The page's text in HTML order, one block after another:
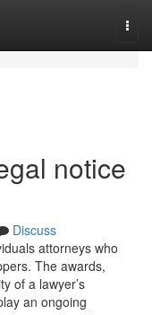
notice
Discuss
attorneys who
The awards,
of a lawyer’s
an ongoing